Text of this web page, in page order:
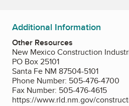
Additional Information
Other Resources
New Mexico Construction
PO Box 25101
Santa Fe NM 87504-5101
Phone Number: 505-476-4700
Fax Number: 505-476-4615
https://www.rld.nm.gov/